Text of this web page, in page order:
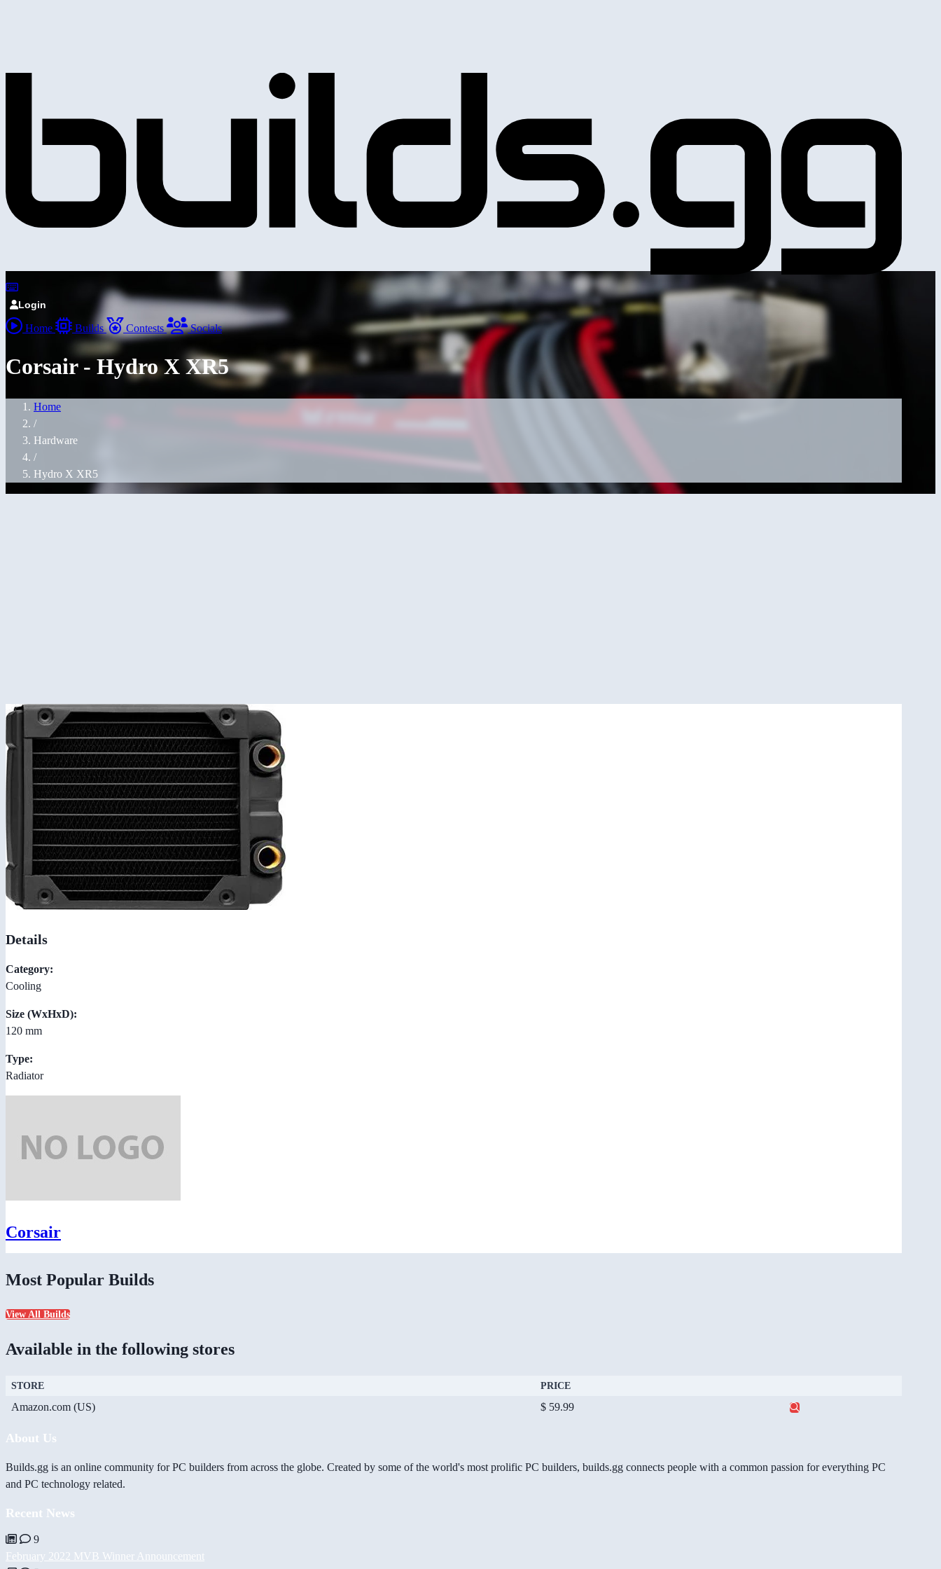
Login
Home Builds Contests Socials
Corsair - Hydro X XR5
Home
/
Hardware
/
Hydro X XR5
Details
Category:
Cooling
Size (WxHxD):
120 mm
Type:
Radiator
Corsair
Most Popular Builds
View All Builds
Available in the following stores
STORE PRICE
Amazon.com (US) $ 59.99
About Us
Builds.gg is an online community for PC builders from across the globe. Created by some of the world's most prolific PC builders, builds.gg connects people with a common passion for everything PC
and PC technology related.
Recent News
9
February 2022 MVB Winner Announcement